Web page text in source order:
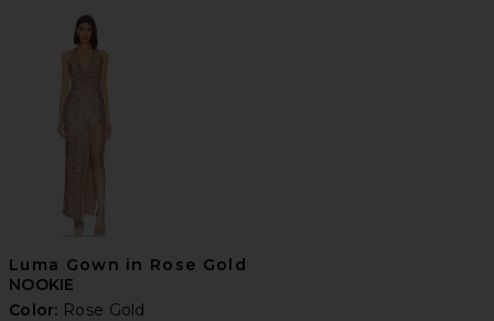
Luma Gown in Rose Gold
NOOKIE
Color: Rose Gold